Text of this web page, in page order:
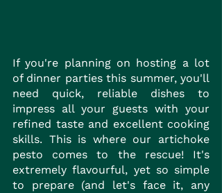
If you're planning on hosting a lot
of dinner parties this summer, you'll
need quick, reliable dishes to
impress all your guests with your
refined taste and excellent cooking
skills. This is where our artichoke
pesto comes to the rescue! It's
extremely flavourful, yet so simple
to prepare (and let's face it, any